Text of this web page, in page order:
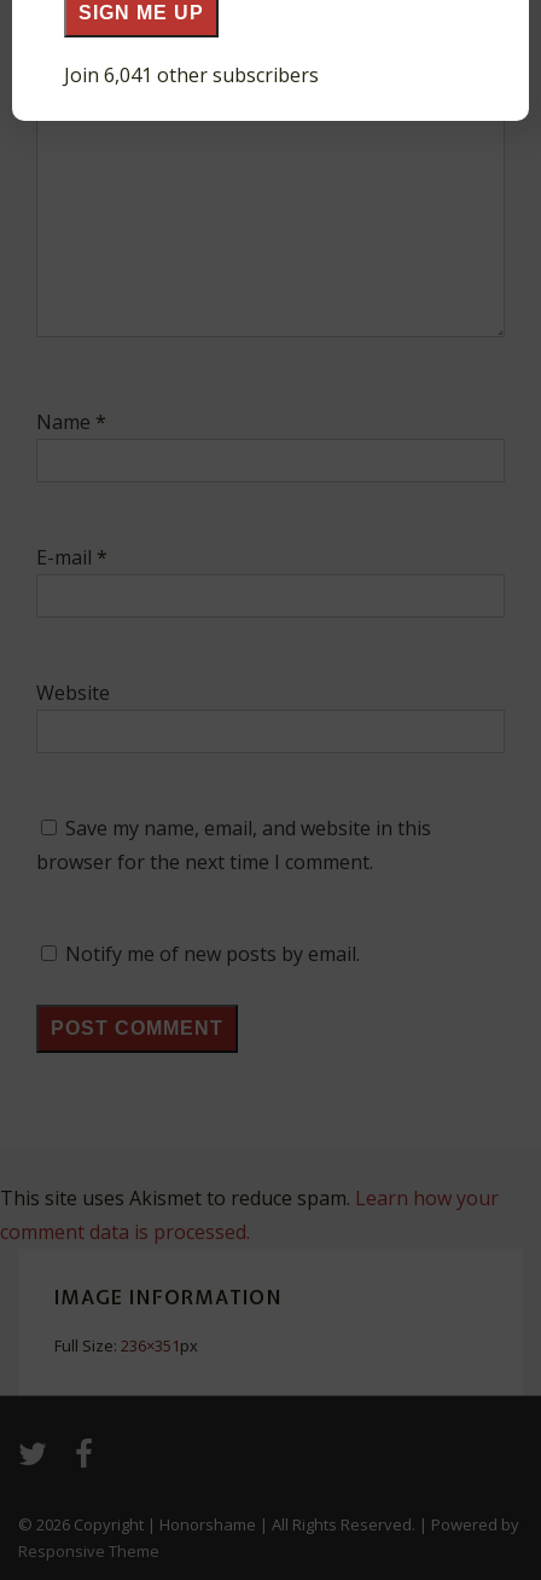
Comment*
Name *
E-mail *
Website
Save my name, email, and website in this
browser for the next time I comment.
Notify me of new posts by email.
This site uses Akismet to reduce spam. Learn how your
comment data is processed.
IMAGE INFORMATION
Full Size: 236×351px
© 2026 Copyright | Honorshame | All Rights Reserved. | Powered by
Responsive Theme
SIGN ME UP
Join 6,041 other subscribers